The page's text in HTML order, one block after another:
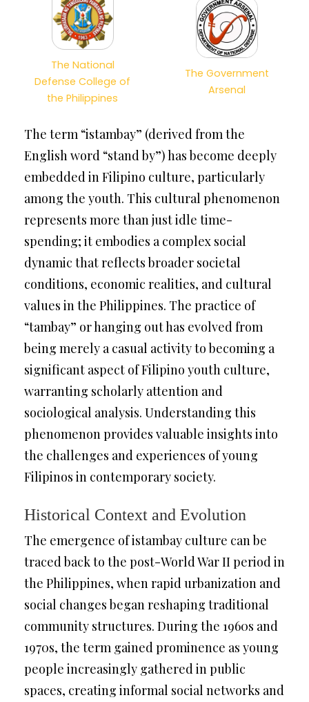
The National
Defense College of
the Philippines
The Government
Arsenal
The term “istambay” (derived from the
English word “stand by”) has become deeply
embedded in Filipino culture, particularly
among the youth. This cultural phenomenon
represents more than just idle time-
spending; it embodies a complex social
dynamic that reflects broader societal
conditions, economic realities, and cultural
values in the Philippines. The practice of
“tambay” or hanging out has evolved from
being merely a casual activity to becoming a
significant aspect of Filipino youth culture,
warranting scholarly attention and
sociological analysis. Understanding this
phenomenon provides valuable insights into
the challenges and experiences of young
Filipinos in contemporary society.
Historical Context and Evolution
The emergence of istambay culture can be
traced back to the post-World War II period in
the Philippines, when rapid urbanization and
social changes began reshaping traditional
community structures. During the 1960s and
1970s, the term gained prominence as young
people increasingly gathered in public
spaces, creating informal social networks and